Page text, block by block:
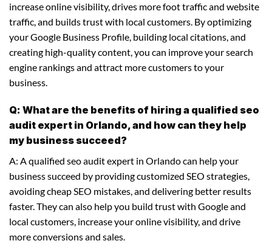
increase online visibility, drives more foot traffic and website
traffic, and builds trust with local customers. By optimizing
your Google Business Profile, building local citations, and
creating high-quality content, you can improve your search
engine rankings and attract more customers to your
business.
Q: What are the benefits of hiring a qualified seo
audit expert in Orlando, and how can they help
my business succeed?
A: A qualified seo audit expert in Orlando can help your
business succeed by providing customized SEO strategies,
avoiding cheap SEO mistakes, and delivering better results
faster. They can also help you build trust with Google and
local customers, increase your online visibility, and drive
more conversions and sales.